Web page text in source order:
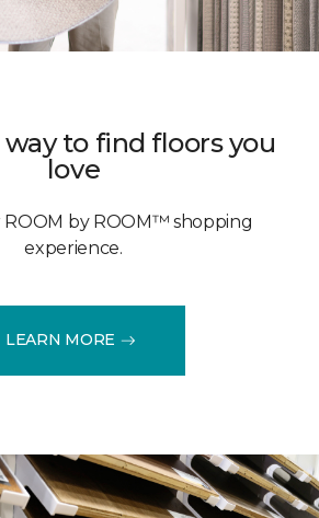
to find floors you
love
ROOM by ROOM™ shopping
experience.
LEARN MORE